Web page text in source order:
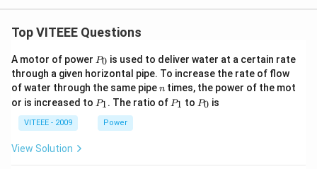
Top VITEEE Questions
A motor of power P
0
P0 is used to deliver water at a certain rate
through a given horizontal pipe. To increase the rate of flow
of water through the same pipen
n times, the power of the mot
or is increased to P
P1. The ratio of P
P1 to P
P0 is
VITEEE - 2009 Power
View Solution